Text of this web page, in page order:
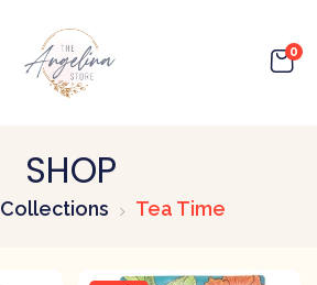
0
SHOP
Collections Tea Time